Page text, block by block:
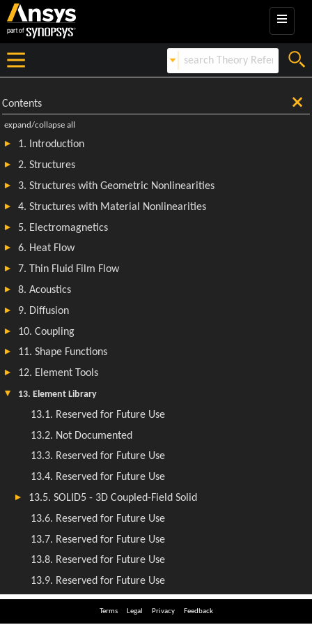
Terms Legal Privacy Feedback